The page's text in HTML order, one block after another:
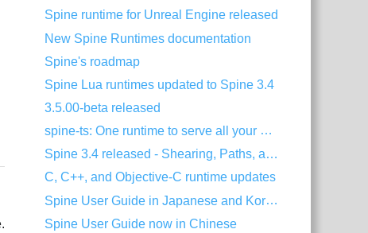
Spine runtime for Unreal Engine released
New Spine Runtimes documentation
Spine's roadmap
Spine Lua runtimes updated to Spine 3.4
3.5.00-beta released
spine-ts: One runtime to serve all your HTML5 needs!
Spine 3.4 released - Shearing, Paths, and much more!
C, C++, and Objective-C runtime updates
Spine User Guide in Japanese and Korean
Spine User Guide now in Chinese